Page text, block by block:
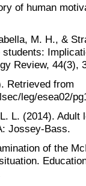
of human
M. H., &
Review, 44(3),
Retrieved from
leg/esea02/
L. (2014). Adult
Jossey-Bass.
of the